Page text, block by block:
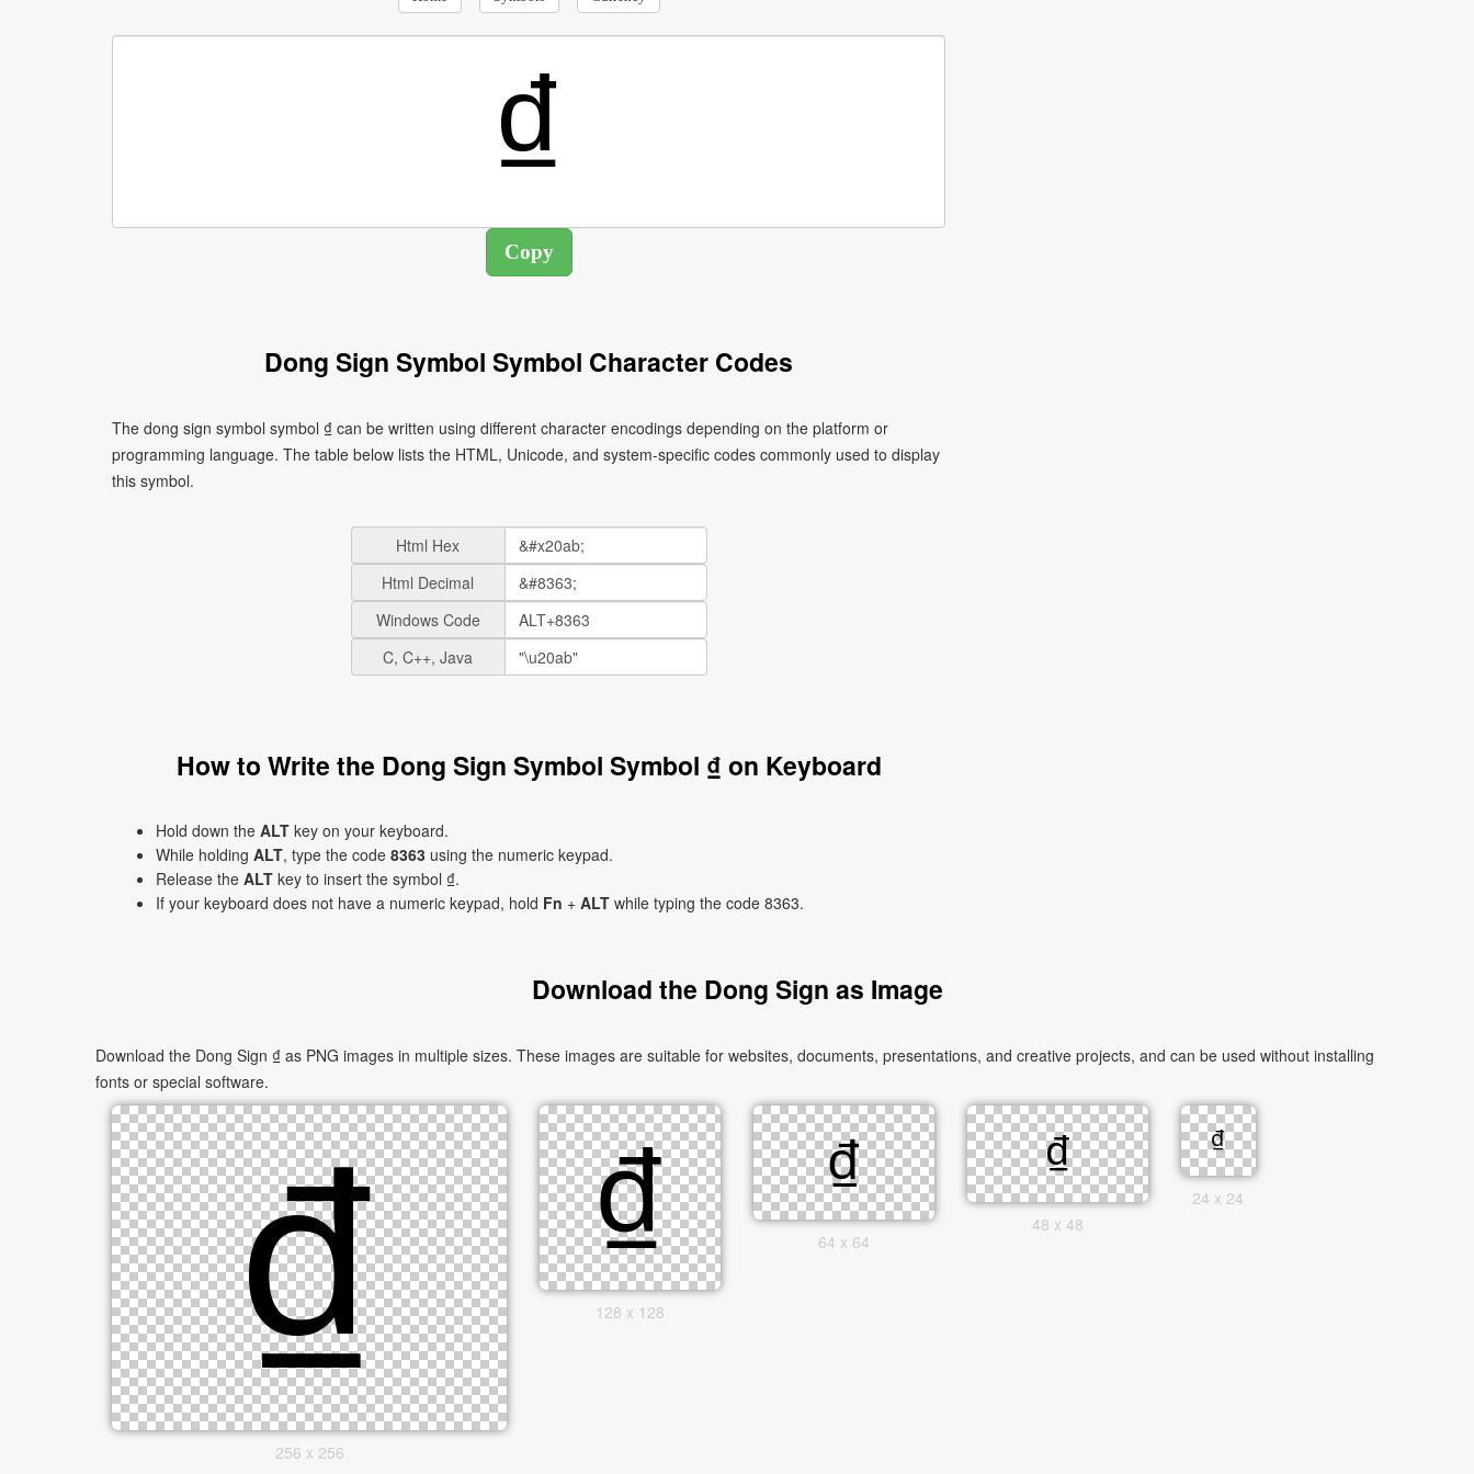
Dong Sign Symbol Symbol Character Codes
The dong sign symbol symbol ₫ can be written using different character encodings depending on the platform or
programming language. The table below lists the HTML, Unicode, and system-specific codes commonly used to display
this symbol.
Html Hex
Html Decimal
Windows Code
C, C++, Java
How to Write the Dong Sign Symbol Symbol ₫ on Keyboard
Hold down the ALT key on your keyboard.
While holding ALT, type the code 8363 using the numeric keypad.
Release the ALT key to insert the symbol ₫.
If your keyboard does not have a numeric keypad, hold Fn + ALT while typing the code 8363.
Download the Dong Sign as Image
Download the Dong Sign ₫ as PNG images in multiple sizes. These images are suitable for websites, documents, presentations, and creative projects, and can be used without installing
fonts or special software.
256 x 256
128 x 128
64 x 64
48 x 48
24 x 24